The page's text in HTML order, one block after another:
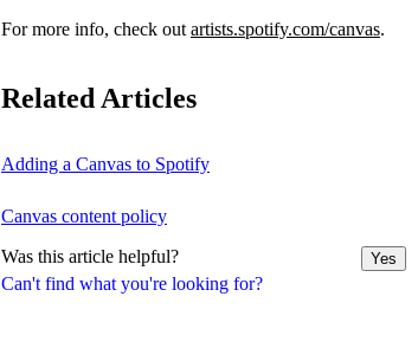
Can't find what you're looking for?
For more info, check out artists.spotify.com/canvas.
Related Articles
Adding a Canvas to Spotify
Canvas content policy
Was this article helpful? Yes